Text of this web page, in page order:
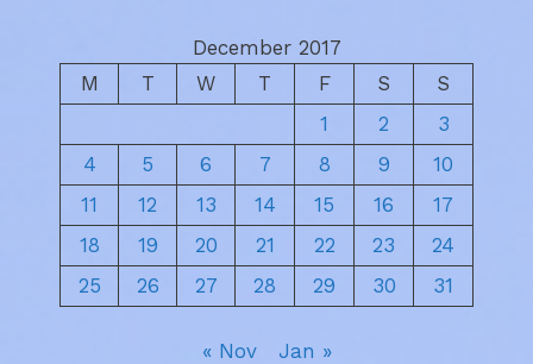
December 2017
M
T W T F S
S
1
2
3
4
5 6 7 8 9
10
11
12 13 14 15 16
17
18
19 20 21 22 23
24
25
26 27 28 29 30 31
« Nov Jan »